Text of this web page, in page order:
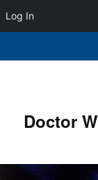
Log In
Doctor